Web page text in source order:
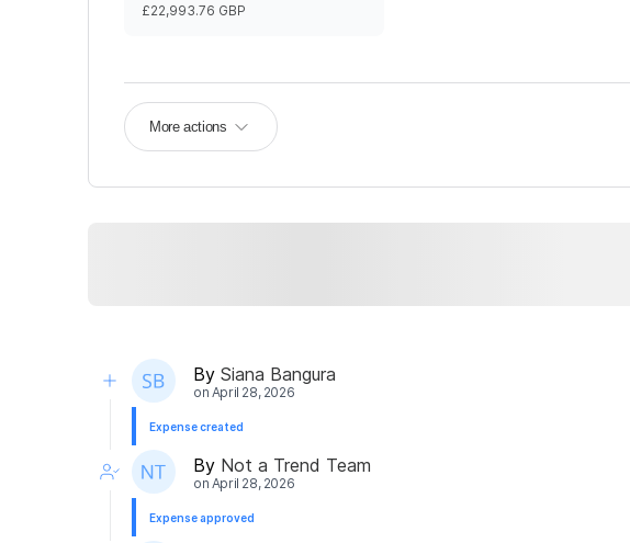
£22,993.76 GBP
More actions
By Siana Bangura
on April 28, 2026
Expense created
By Not a Trend Team
on April 28, 2026
Expense approved